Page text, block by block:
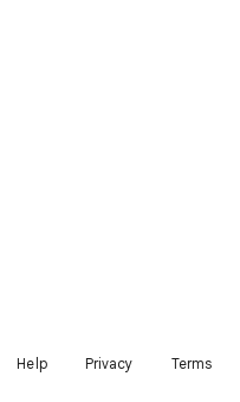
Help Privacy Terms